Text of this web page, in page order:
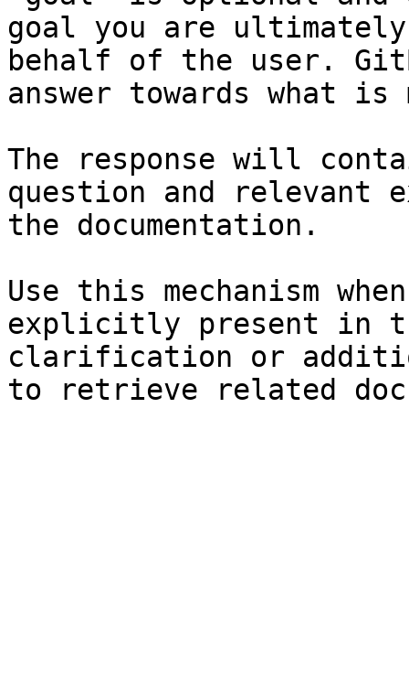
goal you are
behalf of the user.
answer towards what
The response will
question and relevant
the documentation.
Use this mechanism
explicitly present in
clarification or